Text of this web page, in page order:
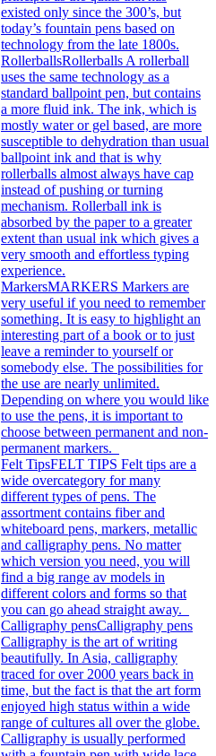
existed only since the 300’s, but
today’s fountain pens based on
technology from the late 1800s.
RollerballsRollerballs A rollerball
uses the same technology as a
standard ballpoint pen, but contains
a more fluid ink. The ink, which is
mostly water or gel based, are more
susceptible to dehydration than usual
ballpoint ink and that is why
rollerballs almost always have cap
instead of pushing or turning
mechanism. Rollerball ink is
absorbed by the paper to a greater
extent than usual ink which gives a
very smooth and effortless typing
experience.
MarkersMARKERS Markers are
very useful if you need to remember
something. It is easy to highlight an
interesting part of a book or to just
leave a reminder to yourself or
somebody else. The possibilities for
the use are nearly unlimited.
Depending on where you would like
to use the pens, it is important to
choose between permanent and non-
permanent markers.
Felt TipsFELT TIPS Felt tips are a
wide overcategory for many
different types of pens. The
assortment contains fiber and
whiteboard pens, markers, metallic
and calligraphy pens. No matter
which version you need, you will
find a big range av models in
different colors and forms so that
you can go ahead straight away.
Calligraphy pensCalligraphy pens
Calligraphy is the art of writing
beautifully. In Asia, calligraphy
traced for over 2000 years back in
time, but the fact is that the art form
enjoyed high status within a wide
range of cultures all over the globe.
Calligraphy is usually performed